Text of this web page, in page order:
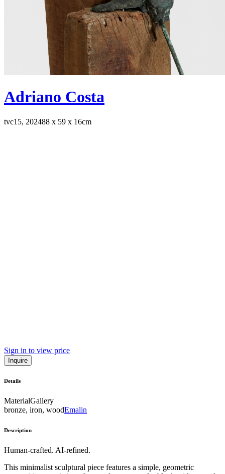
Adriano Costa
tvc15, 202488 x 59 x 16cm
Sign in to view price
Inquire
Details
MaterialGallery
bronze, iron, woodEmalin
Description
Human-crafted. AI-refined.
This minimalist sculptural piece features a simple, geometric